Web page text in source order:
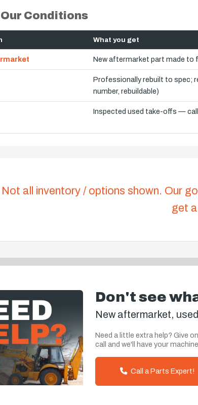
Conditions
What you get
New aftermarket part made to
Professionally rebuilt to spec;
number, rebuildable)
Inspected used take-offs —
Not all inventory / options shown. Our
get
Don't see
New aftermarket,
Need a little extra help? Give
call and we'll have your
Call a Parts Expert!